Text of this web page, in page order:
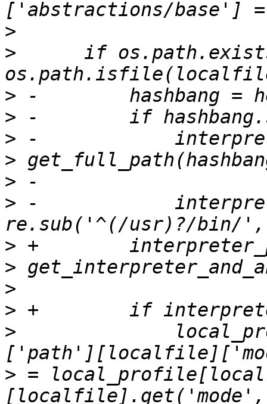
>
>
if
>
>
>
>
>
> -
>
>
>
>
>
> =